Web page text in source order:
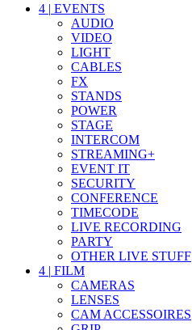
4 | EVENTS
AUDIO
VIDEO
LIGHT
CABLES
FX
STANDS
POWER
STAGE
INTERCOM
STREAMING+
EVENT IT
SECURITY
CONFERENCE
TIMECODE
LIVE RECORDING
PARTY
OTHER LIVE STUFF
4 | FILM
CAMERAS
LENSES
CAM ACCESSOIRES